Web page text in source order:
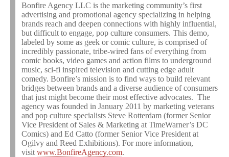
Bonfire Agency LLC is the marketing community’s first
advertising and promotional agency specializing in helping
brands reach and deepen connections with highly influential,
but difficult to engage, pop culture consumers. This demo,
labeled by some as geek or comic culture, is comprised of
incredibly passionate, tribe-wired fans of everything from
comic books, video games and action films to underground
music, sci-fi inspired television and cutting edge adult
comedy. Bonfire’s mission is to find ways to build relevant
bridges between brands and a diverse audience of consumers
that just might become their most effective advocates. The
agency was founded in January 2011 by marketing veterans
and pop culture specialists Steve Rotterdam (former Senior
Vice President of Sales & Marketing at TimeWarner’s DC
Comics) and Ed Catto (former Senior Vice President at
Ogilvy and Reed Exhibitions). For more information,
visit www.BonfireAgency.com.